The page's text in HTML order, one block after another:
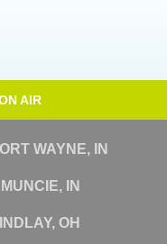
AIR
WAYNE, IN
MUNCIE, IN
OH